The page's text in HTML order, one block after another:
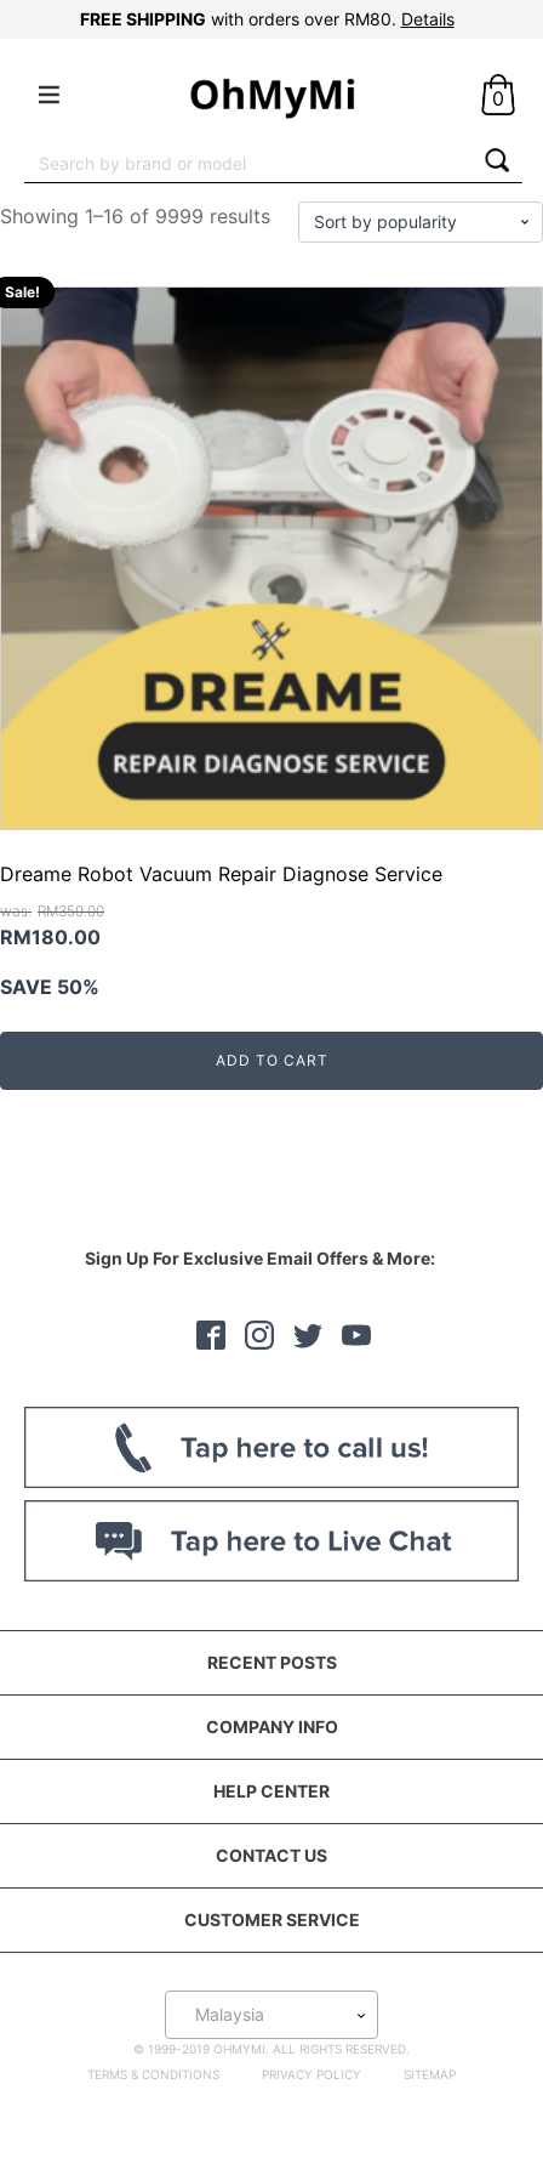
FREE SHIPPING with orders over RM80. Details
0
for:
Showing 1–16 of 9999 results
Sale!
Dreame Robot Vacuum Repair Diagnose Service
RM359.00
Original
was:
RM359.00.
RM180.00Current
RM180.00.
SAVE 50%
ADD TO CART
Sign Up For Exclusive Email Offers & More:
RECENT POSTS
COMPANY INFO
HELP CENTER
CONTACT US
CUSTOMER SERVICE
Malaysia
© 1999-2019 OHMYMI. ALL RIGHTS RESERVED.
TERMS & CONDITIONS
PRIVACY POLICY SITEMAP